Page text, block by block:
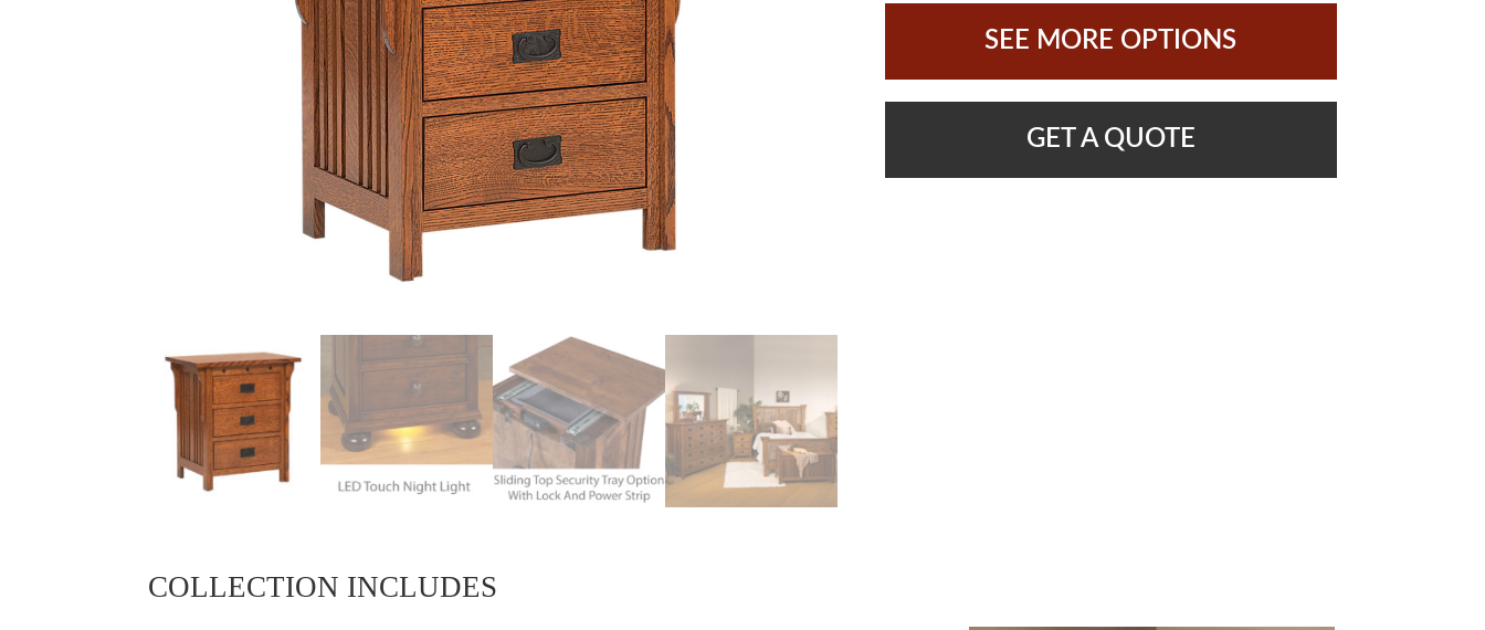
SEE MORE OPTIONS
GET A QUOTE
COLLECTION INCLUDES